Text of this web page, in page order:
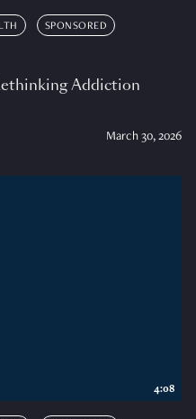
SPONSORED
Addiction
March 30, 2026
4:08